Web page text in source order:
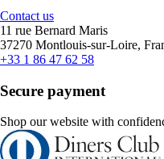
Contact us
11 rue Bernard Maris
37270 Montlouis-sur-Loire,
+33 1 86 47 62 58
Secure payment
Shop our website with